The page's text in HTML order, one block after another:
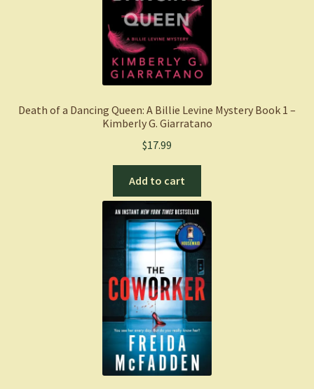
Death of a Dancing Queen: A Billie Levine Mystery Book 1 –
Kimberly G. Giarratano
$17.99
Add to cart